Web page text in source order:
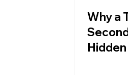
Why a